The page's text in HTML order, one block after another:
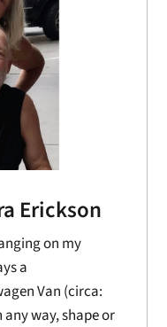
Erickson
on my
a
Van (circa:
any way, shape or